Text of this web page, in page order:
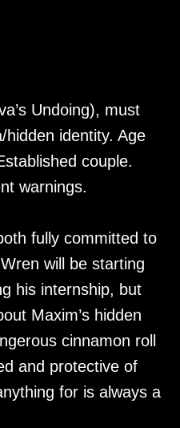
Undoing), must
hidden identity. Age
couple.
warnings.
fully committed to
will be starting
his internship, but
Maxim’s hidden
cinnamon roll
and protective of
for is always a